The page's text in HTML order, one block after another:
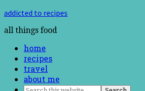
addicted to recipes
all things food
home
recipes
travel
about me